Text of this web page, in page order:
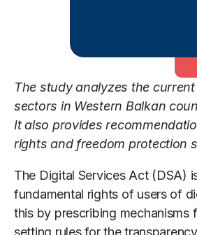
The study analyzes the
sectors in Western Balkan
It also provides
rights and freedom protection
The Digital Services Act (DSA)
fundamental rights of users of
this by prescribing mechanisms
setting rules for the